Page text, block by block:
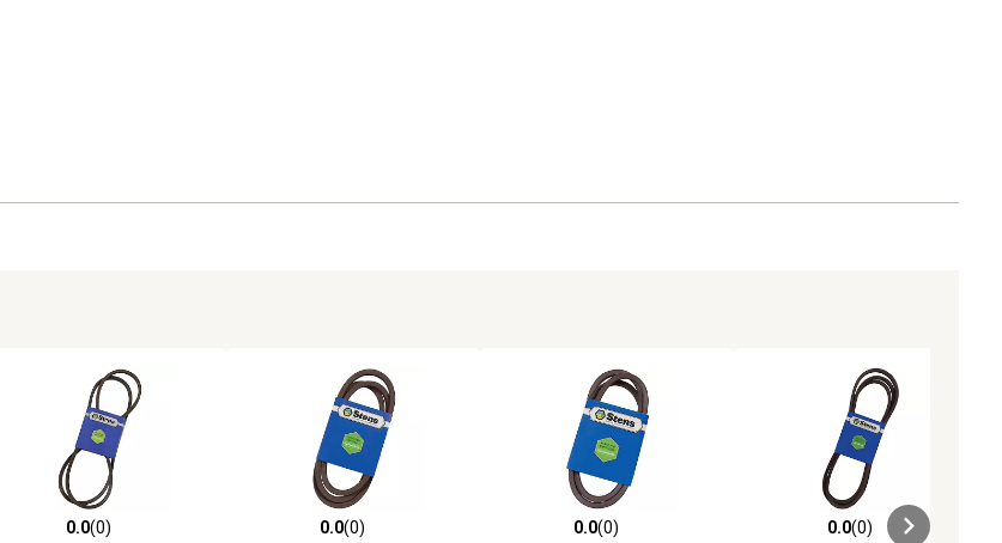
0.0 out of 5 stars with 0 reviews
0.0(0)
0.0 out of 5 stars with 0 reviews
0.0(0)
0.0 out of 5 stars with 0 reviews
0.0(0)
0.0 out of 5 stars with 0 reviews
0.0(0)